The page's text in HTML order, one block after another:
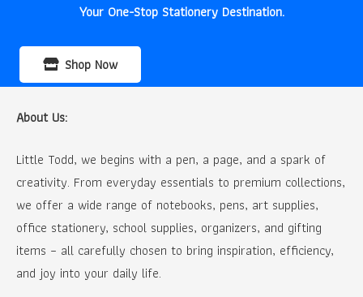
Your One-Stop Stationery Destination.
Shop Now
About Us:
Little Todd, we begins with a pen, a page, and a spark of
creativity. From everyday essentials to premium collections,
we offer a wide range of notebooks, pens, art supplies,
office stationery, school supplies, organizers, and gifting
items – all carefully chosen to bring inspiration, efficiency,
and joy into your daily life.